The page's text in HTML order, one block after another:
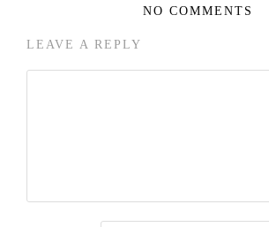
NO COMMENTS
LEAVE A REPLY